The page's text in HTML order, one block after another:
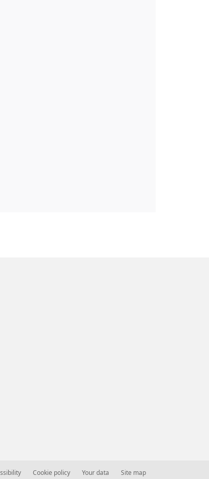
Cookie policy Your data Site map